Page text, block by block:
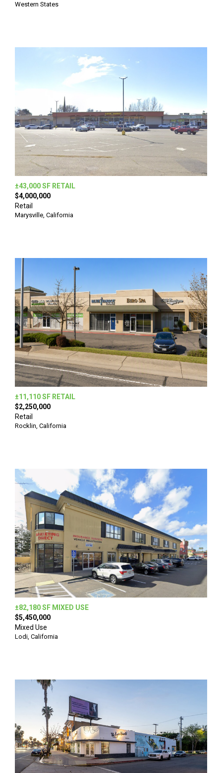
Western States
±43,000 SF RETAIL
$4,000,000
Retail
Marysville, California
±11,110 SF RETAIL
$2,250,000
Retail
Rocklin, California
±82,180 SF MIXED USE
$5,450,000
Mixed Use
Lodi, California